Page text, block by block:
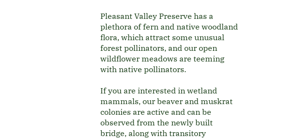
Pleasant Valley Preserve has a
plethora of fern and native woodland
flora, which attract some unusual
forest pollinators, and our open
wildflower meadows are teeming
with native pollinators.
If you are interested in wetland
mammals, our beaver and muskrat
colonies are active and can be
observed from the newly built
bridge, along with transitory